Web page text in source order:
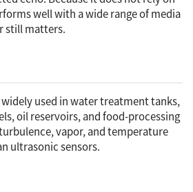
well with a wide range of media
still matters.
widely used in water treatment tanks,
oil reservoirs, and food-processing
vapor, and temperature
ultrasonic sensors.